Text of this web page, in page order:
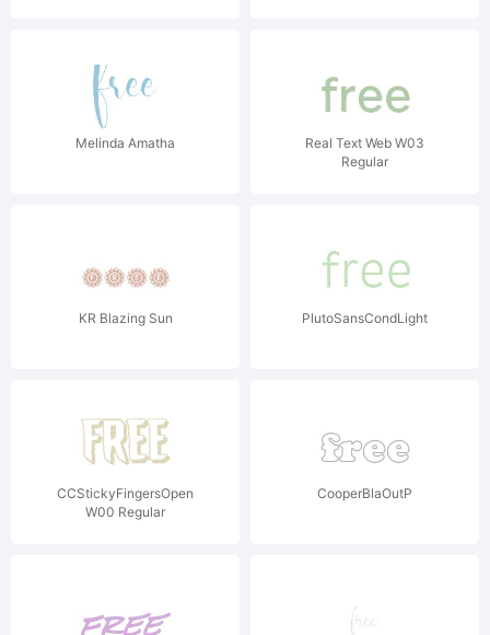
Melinda Amatha
Real Text Web W03
Regular
KR Blazing Sun PlutoSansCondLight
CCStickyFingersOpen
W00 Regular
CooperBlaOutP